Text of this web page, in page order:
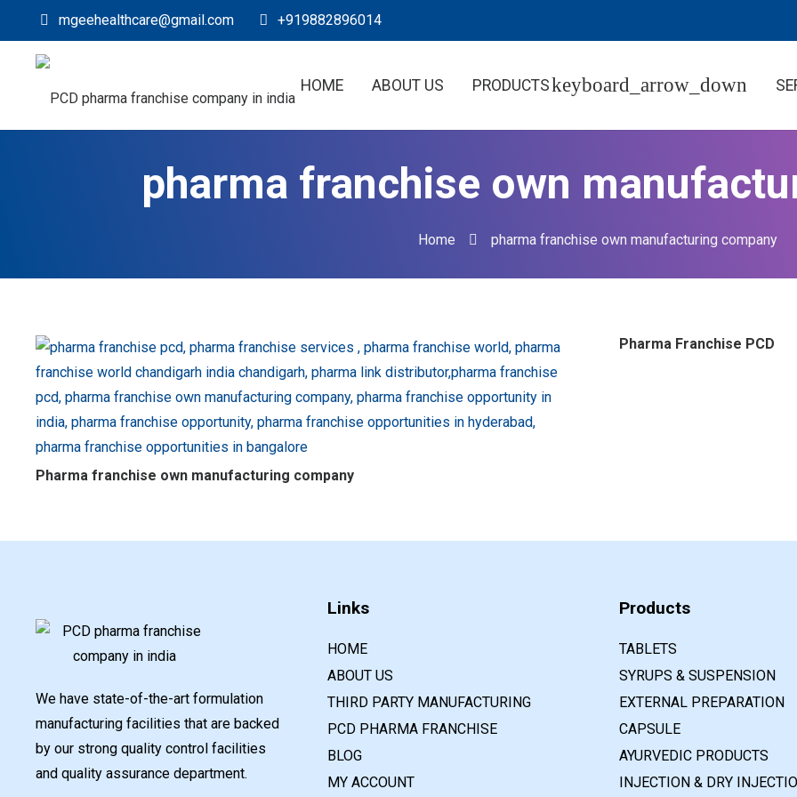
mgeehealthcare@gmail.com +919882896014
HOME ABOUT US PRODUCTS
pharma franchise own
Home pharma franchise own manufacturing company
Pharma franchise own manufacturing company
Pharma Franchise PCD
We have state-of-the-art formulation
manufacturing facilities that are backed
by our strong quality control facilities
and quality assurance department.
Links
HOME
ABOUT US
THIRD PARTY MANUFACTURING
PCD PHARMA FRANCHISE
BLOG
MY ACCOUNT
Products
TABLETS
SYRUPS & SUSPENSION
EXTERNAL PREPARATION
CAPSULE
AYURVEDIC PRODUCTS
INJECTION & DRY